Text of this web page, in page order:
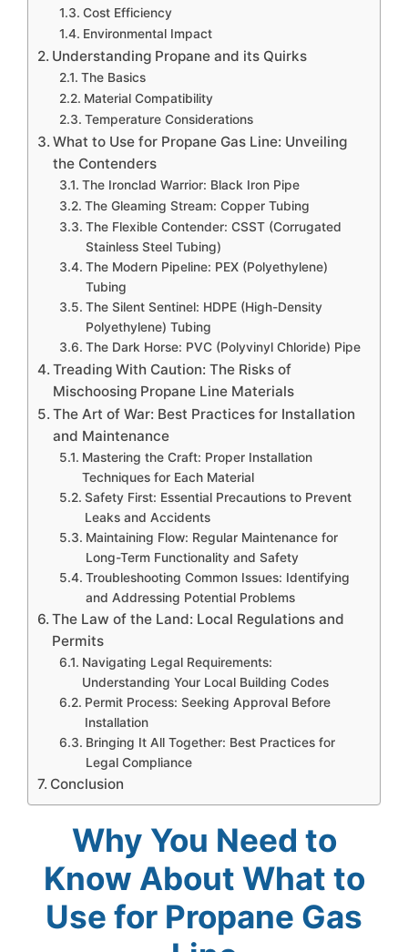
Cost Efficiency
Environmental Impact
Understanding Propane and its Quirks
The Basics
Material Compatibility
Temperature Considerations
What to Use for Propane Gas Line: Unveiling
the Contenders
The Ironclad Warrior: Black Iron Pipe
The Gleaming Stream: Copper Tubing
The Flexible Contender: CSST (Corrugated
Stainless Steel Tubing)
The Modern Pipeline: PEX (Polyethylene)
Tubing
The Silent Sentinel: HDPE (High-Density
Polyethylene) Tubing
The Dark Horse: PVC (Polyvinyl Chloride) Pipe
Treading With Caution: The Risks of
Mischoosing Propane Line Materials
The Art of War: Best Practices for Installation
and Maintenance
Mastering the Craft: Proper Installation
Techniques for Each Material
Safety First: Essential Precautions to Prevent
Leaks and Accidents
Maintaining Flow: Regular Maintenance for
Long-Term Functionality and Safety
Troubleshooting Common Issues: Identifying
and Addressing Potential Problems
The Law of the Land: Local Regulations and
Permits
Navigating Legal Requirements:
Understanding Your Local Building Codes
Permit Process: Seeking Approval Before
Installation
Bringing It All Together: Best Practices for
Legal Compliance
Conclusion
Why You Need to
Know About What to
Use for Propane Gas